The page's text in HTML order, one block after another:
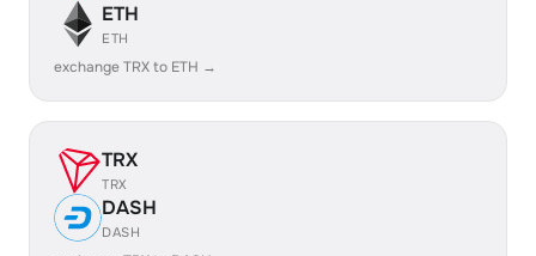
ETH
ETH
exchange TRX to ETH →
TRX
TRX
DASH
DASH